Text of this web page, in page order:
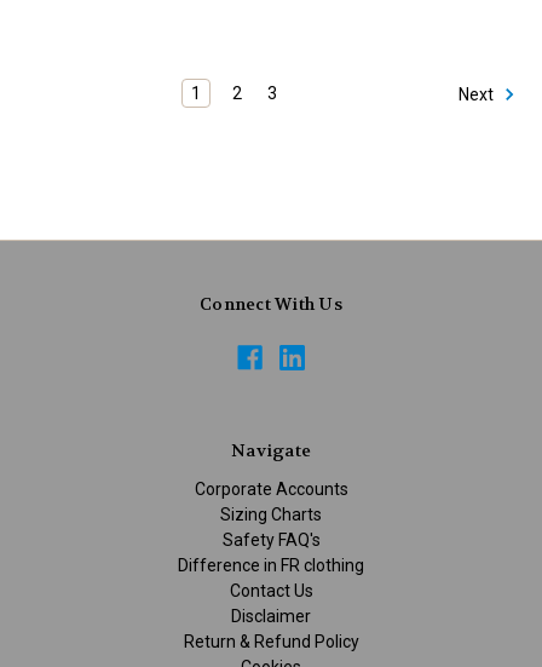
1 2 3 Next
Connect With Us
Navigate
Corporate Accounts
Sizing Charts
Safety FAQ's
Difference in FR clothing
Contact Us
Disclaimer
Return & Refund Policy